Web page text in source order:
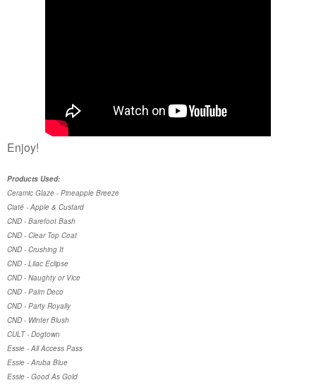
Enjoy!
Products Used:
Ceramic Glaze - Pineapple Breeze
Ciaté - Apple & Custard
CND - Barefoot Bash
CND - Clear Top Coat
CND - Crushing It
CND - Lilac Eclipse
CND - Naughty or Vice
CND - Palm Deco
CND - Party Royally
CND - Winter Blush
CULT - Dogtown
Essie - All Access Pass
Essie - Aruba Blue
Essie - Good As Gold